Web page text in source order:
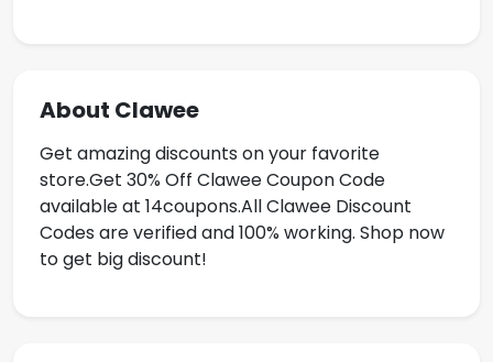
About Clawee
Get amazing discounts on your favorite
store.Get 30% Off Clawee Coupon Code
available at 14coupons.All Clawee Discount
Codes are verified and 100% working. Shop now
to get big discount!